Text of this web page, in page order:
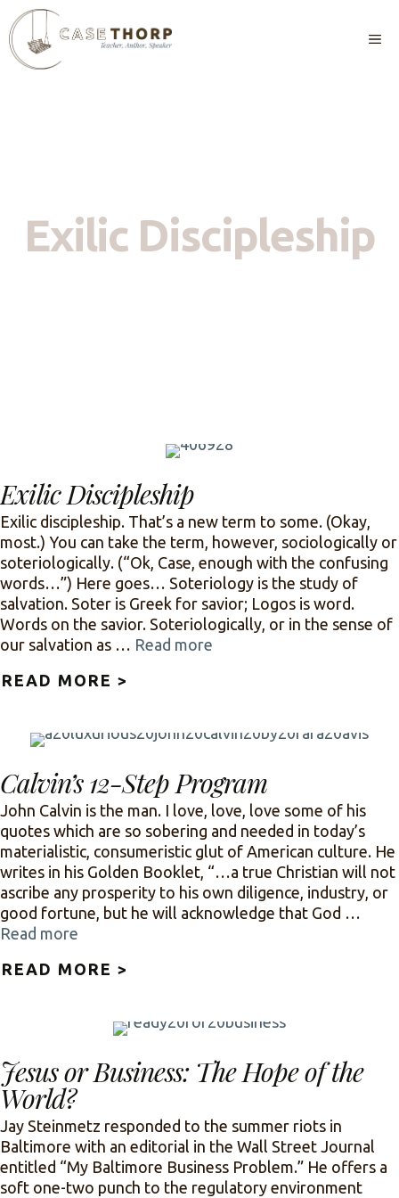
Skip
to
content
Exilic Discipleship
Exilic Discipleship
Exilic discipleship. That’s a new term to some. (Okay,
most.) You can take the term, however, sociologically or
soteriologically. (“Ok, Case, enough with the confusing
words…”) Here goes… Soteriology is the study of
salvation. Soter is Greek for savior; Logos is word.
Words on the savior. Soteriologically, or in the sense of
our salvation as … Read more
READ MORE >
Calvin’s 12-Step Program
John Calvin is the man. I love, love, love some of his
quotes which are so sobering and needed in today’s
materialistic, consumeristic glut of American culture. He
writes in his Golden Booklet, “…a true Christian will not
ascribe any prosperity to his own diligence, industry, or
good fortune, but he will acknowledge that God …
Read more
READ MORE >
Jesus or Business: The Hope of the
World?
Jay Steinmetz responded to the summer riots in
Baltimore with an editorial in the Wall Street Journal
entitled “My Baltimore Business Problem.” He offers a
soft one-two punch to the regulatory environment